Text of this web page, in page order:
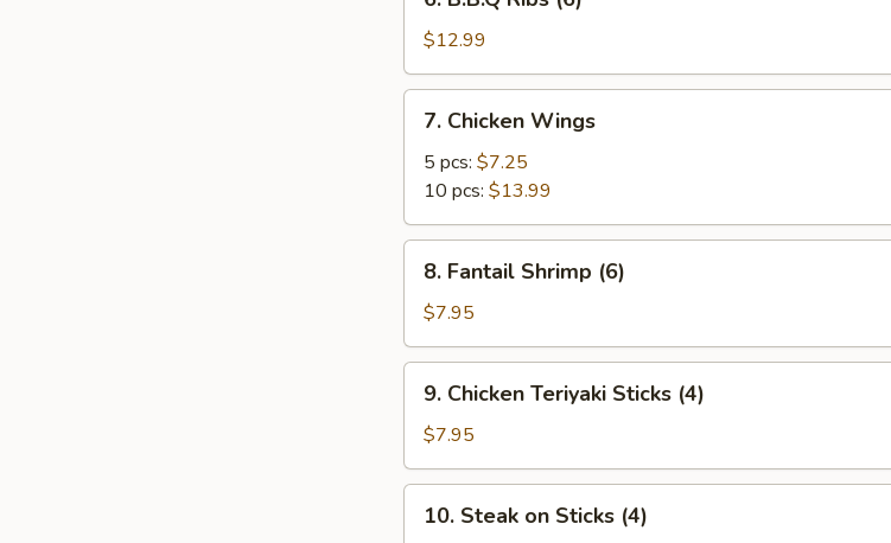
B.B.Q
Ribs
(6)
$12.99
Chicken
Wings
7. Chicken Wings
5 pcs: $7.25
10 pcs: $13.99
Fantail
Shrimp
(6)
8. Fantail Shrimp (6)
$7.95
Chicken
Teriyaki
Sticks
(4)
9. Chicken Teriyaki Sticks (4)
$7.95
Steak
10. Steak on Sticks (4)